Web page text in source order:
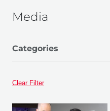
Media
Categories
Clear Filter